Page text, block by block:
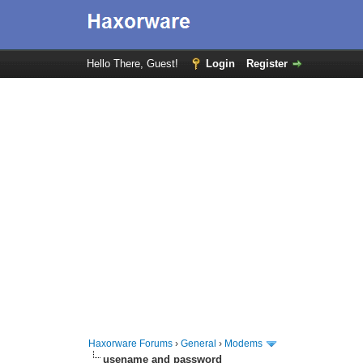
Hello There, Guest! Login Register
Haxorware Forums ›General › Modems
usename and password